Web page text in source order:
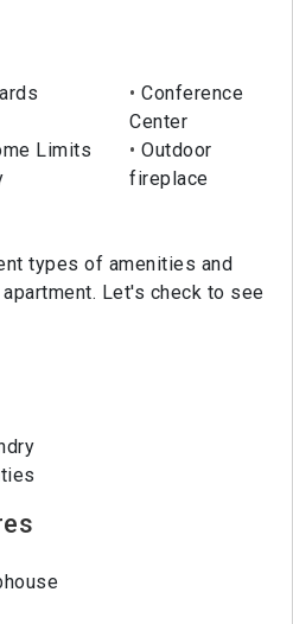
Conference
Center
Limits
Outdoor
fireplace
types of amenities and
Let's check to see